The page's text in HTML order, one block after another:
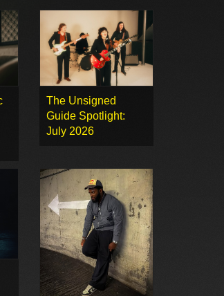
The Unsigned
Guide Spotlight:
July 2026